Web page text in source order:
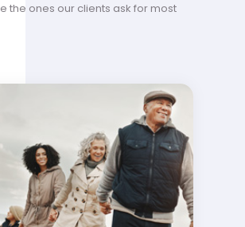
the ones our clients ask for most